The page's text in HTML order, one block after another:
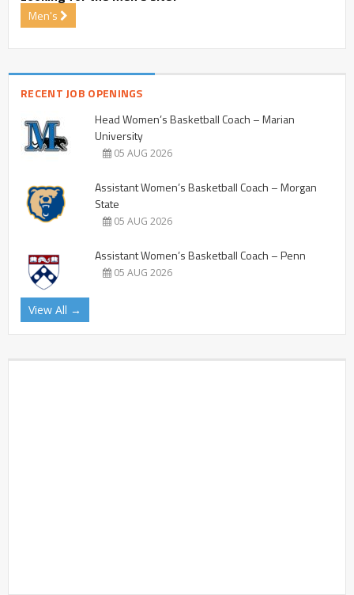
Men's
RECENT JOB OPENINGS
Head Women’s Basketball Coach – Marian
University
05 AUG 2026
Assistant Women’s Basketball Coach – Morgan
State
05 AUG 2026
Assistant Women’s Basketball Coach – Penn
05 AUG 2026
View All →